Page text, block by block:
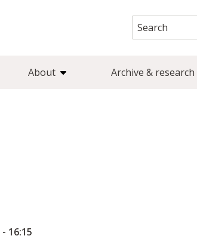
for:
About Archive & research
- 16:15